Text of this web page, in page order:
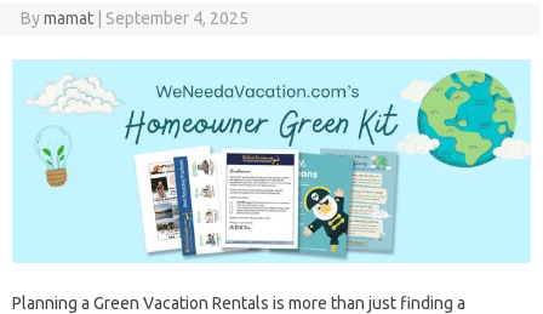
Bymamat | September 4, 2025
Planning a Green Vacation Rentals is more than just finding a